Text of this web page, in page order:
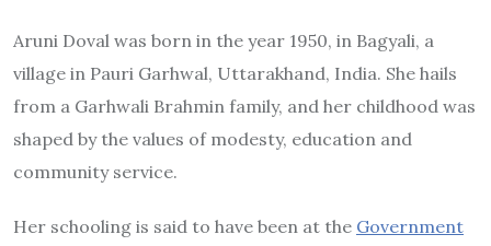
Aruni Doval was born in the year 1950, in Bagyali, a
village in Pauri Garhwal, Uttarakhand, India. She hails
from a Garhwali Brahmin family, and her childhood was
shaped by the values of modesty, education and
community service.
Her schooling is said to have been at the Government